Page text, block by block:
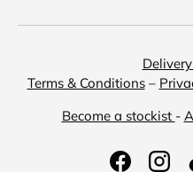
Terms & Conditions–
Become a stockist -